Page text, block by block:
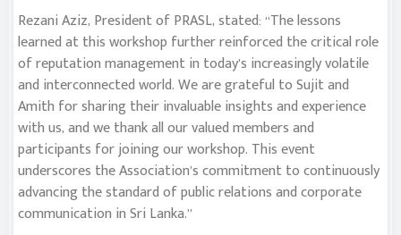
Rezani Aziz, President of PRASL, stated: “The lessons
learned at this workshop further reinforced the critical role
of reputation management in today’s increasingly volatile
and interconnected world. We are grateful to Sujit and
Amith for sharing their invaluable insights and experience
with us, and we thank all our valued members and
participants for joining our workshop. This event
underscores the Association’s commitment to continuously
advancing the standard of public relations and corporate
communication in Sri Lanka.”